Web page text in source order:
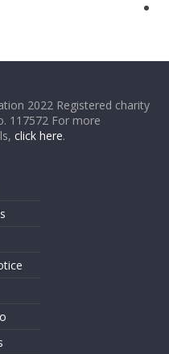
2022 Registered charity
117572 For more
click here.